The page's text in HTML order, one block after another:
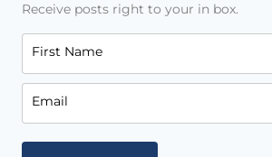
Receive posts right to your in box.
First Name
Email